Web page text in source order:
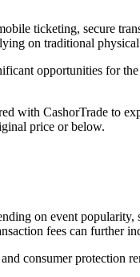
ticketing, secure
on traditional physical
opportunities for
with CashorTrade to
price or below.
on event
fees can further
consumer protection